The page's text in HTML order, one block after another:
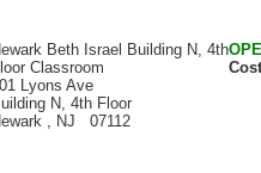
Beth Israel Building N, 4th
Classroom
Lyons Ave
N, 4th Floor
, NJ 07112